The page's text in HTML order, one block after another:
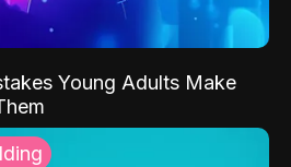
Young Adults Make